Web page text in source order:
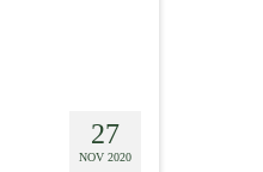
27
NOV 2020